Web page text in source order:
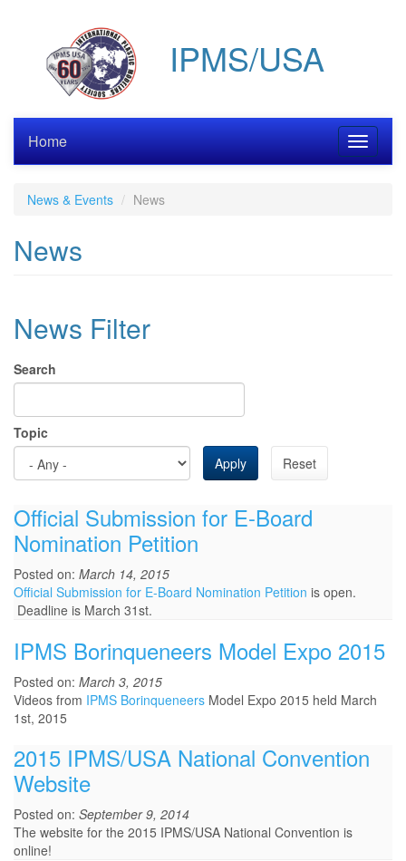
IPMS/USA
Toggle
Home
News & Events News
News
News Filter
Search
Topic
Apply
Reset
Official Submission for E-Board
Nomination Petition
Posted on: March 14, 2015
Official Submission for E-Board Nomination Petition is open.
Deadline is March 31st.
IPMS Borinqueneers Model Expo 2015
Posted on: March 3, 2015
Videos from IPMS Borinqueneers Model Expo 2015 held March
1st, 2015
2015 IPMS/USA National Convention
Website
Posted on: September 9, 2014
The website for the 2015 IPMS/USA National Convention is
online!